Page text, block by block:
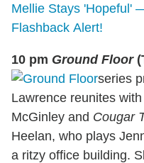
Mellie Stays 'Hopeful'
Flashback Alert!
10 pm Ground Floor
series
Lawrence reunites with
McGinley and Cougar
Heelan, who plays
a ritzy office building.